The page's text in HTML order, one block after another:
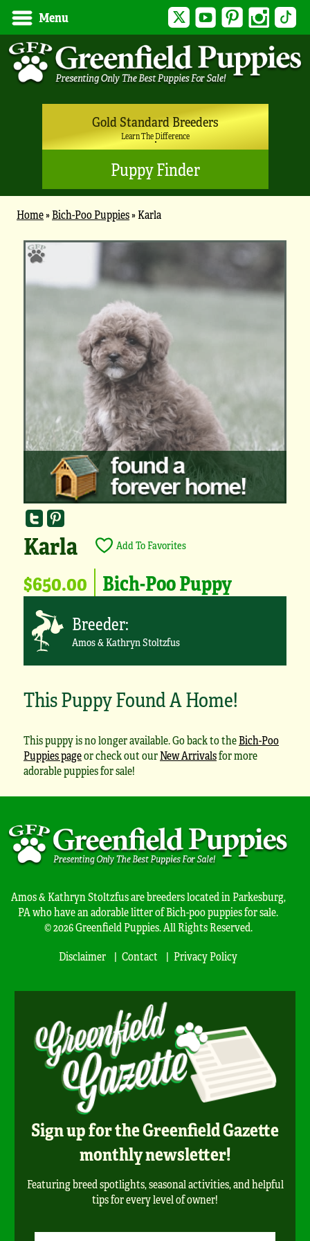
Menu Twitter YouTubePinterest Instagram
Gold Standard Breeders
Learn The Difference
Puppy Finder
Home»Bich-Poo Puppies»Karla
Karla Add To Favorites
$650.00 Bich-Poo Puppy
Breeder:
Amos & Kathryn Stoltzfus
This Puppy Found A Home!
This puppy is no longer available. Go back to theBich-Poo
Puppies pageor check out ourNew Arrivalsfor more
adorable puppies for sale!
Amos & Kathryn Stoltzfus are breeders located in Parkesburg,
PA who have an adorable litter of Bich-poo puppies for sale.
© 2026 Greenfield Puppies. All Rights Reserved.
Disclaimer
Contact Privacy Policy
Sign up for the Greenfield Gazette
monthly newsletter!
Featuring breed spotlights, seasonal activities, and helpful
tips for every level of owner!